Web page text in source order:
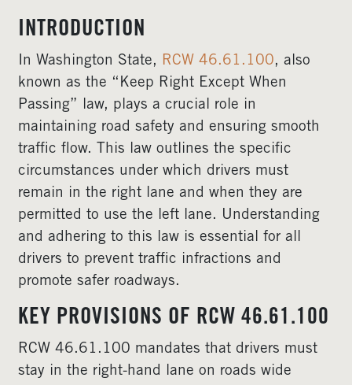
INTRODUCTION
In Washington State, RCW 46.61.100, also
known as the “Keep Right Except When
Passing” law, plays a crucial role in
maintaining road safety and ensuring smooth
traffic flow. This law outlines the specific
circumstances under which drivers must
remain in the right lane and when they are
permitted to use the left lane. Understanding
and adhering to this law is essential for all
drivers to prevent traffic infractions and
promote safer roadways.
KEY PROVISIONS OF RCW 46.61.100
RCW 46.61.100 mandates that drivers must
stay in the right-hand lane on roads wide